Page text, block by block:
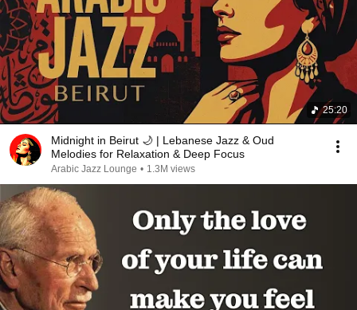
25:20
Midnight in Beirut 🌙 | Lebanese Jazz & Oud
Melodies for Relaxation & Deep Focus
Arabic Jazz Lounge • 1.3M views